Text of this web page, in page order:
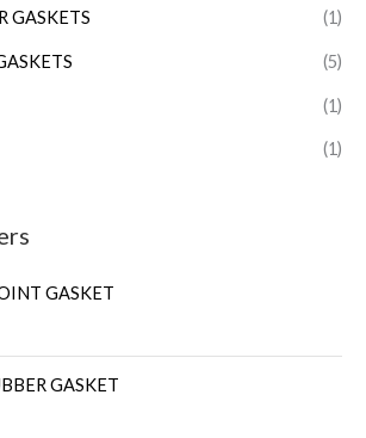
GASKETS (1)
(5)
(1)
(1)
GASKET
GASKET